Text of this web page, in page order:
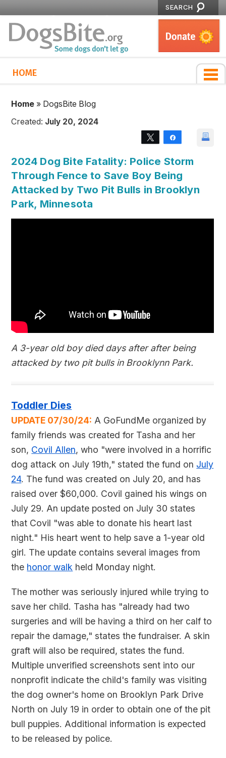
SEARCH
HOME
Home » DogsBite Blog
Created: July 20, 2024
Tweet
2024 Dog Bite Fatality: Police Storm
Through Fence to Save Boy Being
Attacked by Two Pit Bulls in Brooklyn
Park, Minnesota
A 3-year old boy died days after after being
attacked by two pit bulls in Brooklynn Park.
Toddler Dies
UPDATE 07/30/24: A GoFundMe organized by
family friends was created for Tasha and her
son, Covil Allen, who "were involved in a horrific
dog attack on July 19th," stated the fund on July
24. The fund was created on July 20, and has
raised over $60,000. Covil gained his wings on
July 29. An update posted on July 30 states
that Covil "was able to donate his heart last
night." His heart went to help save a 1-year old
girl. The update contains several images from
the honor walk held Monday night.
The mother was seriously injured while trying to
save her child. Tasha has "already had two
surgeries and will be having a third on her calf to
repair the damage," states the fundraiser. A skin
graft will also be required, states the fund.
Multiple unverified screenshots sent into our
nonprofit indicate the child's family was visiting
the dog owner's home on Brooklyn Park Drive
North on July 19 in order to obtain one of the pit
bull puppies. Additional information is expected
to be released by police.